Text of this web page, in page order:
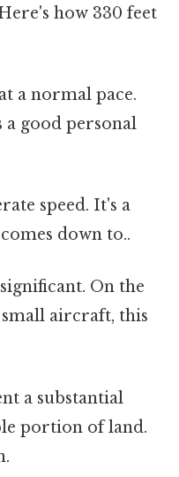
how 330 feet
a normal pace.
a good personal
speed. It's a
down to..
On the
aircraft, this
a substantial
portion of land.